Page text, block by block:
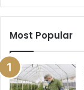
Most Popular